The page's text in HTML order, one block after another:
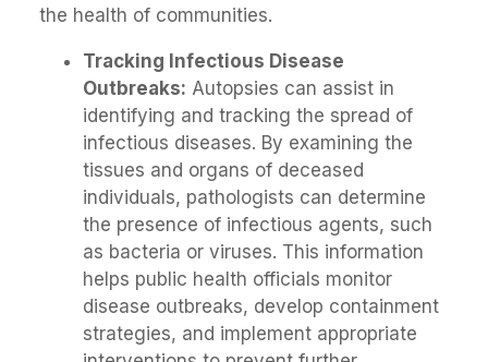
the health of communities.
Tracking Infectious Disease
Outbreaks: Autopsies can assist in
identifying and tracking the spread of
infectious diseases. By examining the
tissues and organs of deceased
individuals, pathologists can determine
the presence of infectious agents, such
as bacteria or viruses. This information
helps public health officials monitor
disease outbreaks, develop containment
strategies, and implement appropriate